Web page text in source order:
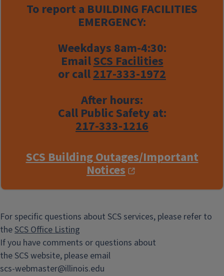
To report a BUILDING FACILITIES
EMERGENCY:
Weekdays 8am-4:30:
EmailSCS Facilities
or call217-333-1972
After hours:
Call Public Safety at:
217-333-1216
SCS Building Outages/Important
Notices
For specific questions about SCS services, please refer to
theSCS Office Listing
If you have comments or questions about
the SCS website, please email
scs-webmaster@illinois.edu